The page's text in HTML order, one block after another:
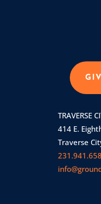
TRAVERSE
414 E.
Traverse